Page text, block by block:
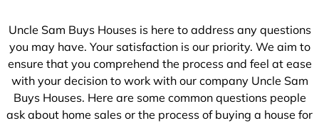
+
Uncle Sam Buys Houses is here to address any questions
you may have. Your satisfaction is our priority. We aim to
ensure that you comprehend the process and feel at ease
with your decision to work with our company Uncle Sam
Buys Houses. Here are some common questions people
ask about home sales or the process of buying a house for